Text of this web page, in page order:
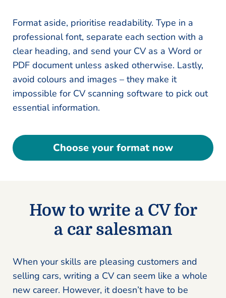
Format aside, prioritise readability. Type in a
professional font, separate each section with a
clear heading, and send your CV as a Word or
PDF document unless asked otherwise. Lastly,
avoid colours and images – they make it
impossible for CV scanning software to pick out
essential information.
Choose your format now
How to write a CV for
a car salesman
When your skills are pleasing customers and
selling cars, writing a CV can seem like a whole
new career. However, it doesn’t have to be